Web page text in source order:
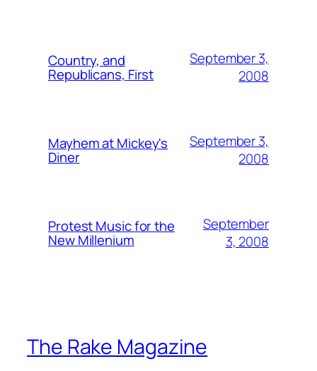
Country, and
Republicans, First
September 3,
2008
Mayhem at Mickey's
Diner
September 3,
2008
Protest Music for the
New Millenium
September
3, 2008
The Rake Magazine